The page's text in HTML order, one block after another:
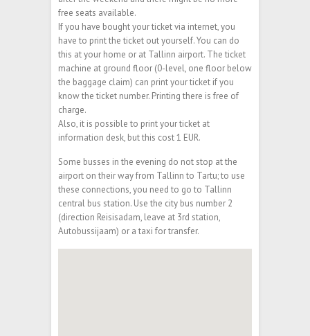
free seats available.
If you have bought your ticket via internet, you
have to print the ticket out yourself. You can do
this at your home or at Tallinn airport. The ticket
machine at ground floor (0-level, one floor below
the baggage claim) can print your ticket if you
know the ticket number. Printing there is free of
charge.
Also, it is possible to print your ticket at
information desk, but this cost 1 EUR.
Some busses in the evening do not stop at the
airport on their way from Tallinn to Tartu; to use
these connections, you need to go to Tallinn
central bus station. Use the city bus number 2
(direction Reisisadam, leave at 3rd station,
Autobussijaam) or a taxi for transfer.